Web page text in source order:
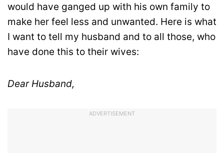
would have ganged up with his own family to
make her feel less and unwanted. Here is what
I want to tell my husband and to all those, who
have done this to their wives:
Dear Husband,
ADVERTISEMENT